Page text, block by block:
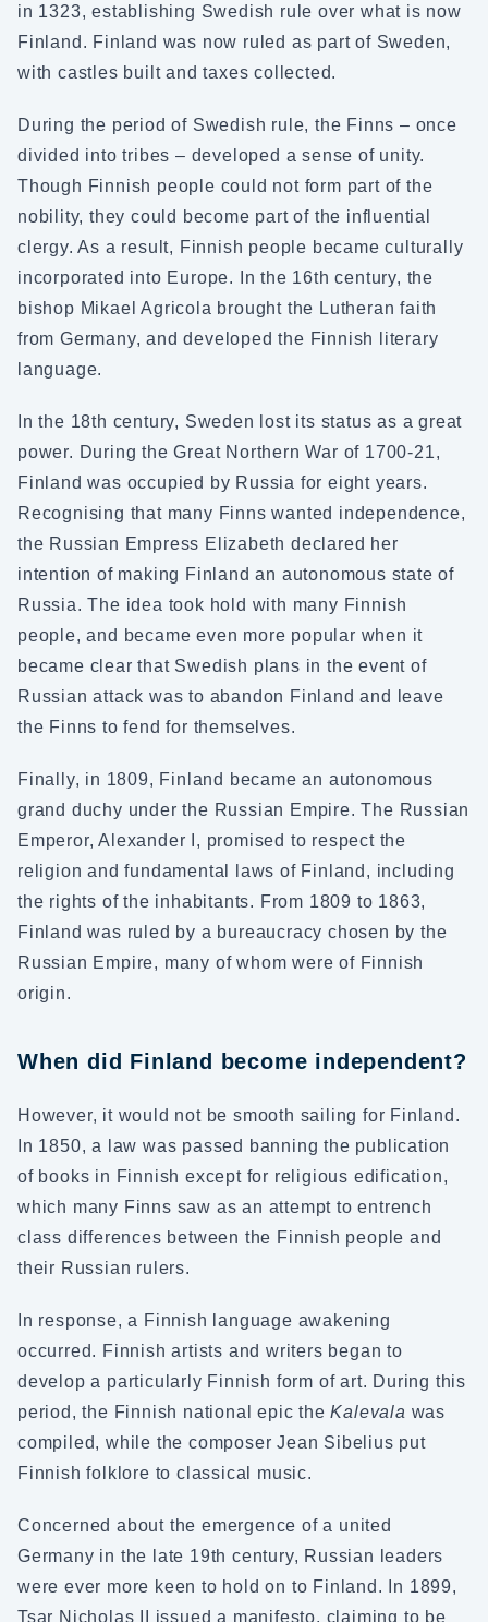
in 1323, establishing Swedish rule over what is now
Finland. Finland was now ruled as part of Sweden,
with castles built and taxes collected.
During the period of Swedish rule, the Finns – once
divided into tribes – developed a sense of unity.
Though Finnish people could not form part of the
nobility, they could become part of the influential
clergy. As a result, Finnish people became culturally
incorporated into Europe. In the 16th century, the
bishop Mikael Agricola brought the Lutheran faith
from Germany, and developed the Finnish literary
language.
In the 18th century, Sweden lost its status as a great
power. During the Great Northern War of 1700-21,
Finland was occupied by Russia for eight years.
Recognising that many Finns wanted independence,
the Russian Empress Elizabeth declared her
intention of making Finland an autonomous state of
Russia. The idea took hold with many Finnish
people, and became even more popular when it
became clear that Swedish plans in the event of
Russian attack was to abandon Finland and leave
the Finns to fend for themselves.
Finally, in 1809, Finland became an autonomous
grand duchy under the Russian Empire. The Russian
Emperor, Alexander I, promised to respect the
religion and fundamental laws of Finland, including
the rights of the inhabitants. From 1809 to 1863,
Finland was ruled by a bureaucracy chosen by the
Russian Empire, many of whom were of Finnish
origin.
When did Finland become independent?
However, it would not be smooth sailing for Finland.
In 1850, a law was passed banning the publication
of books in Finnish except for religious edification,
which many Finns saw as an attempt to entrench
class differences between the Finnish people and
their Russian rulers.
In response, a Finnish language awakening
occurred. Finnish artists and writers began to
develop a particularly Finnish form of art. During this
period, the Finnish national epic theKalevala was
compiled, while the composer Jean Sibelius put
Finnish folklore to classical music.
Concerned about the emergence of a united
Germany in the late 19th century, Russian leaders
were ever more keen to hold on to Finland. In 1899,
Tsar Nicholas II issued a manifesto, claiming to be